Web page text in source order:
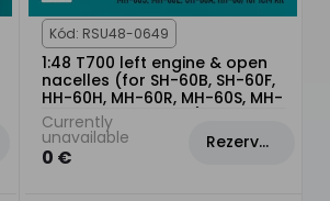
Kód: RSU48-0649
1:48 T700 left engine & open
nacelles (for SH-60B, SH-60F,
HH-60H, MH-60R, MH-60S, MH-
60L, UH-60A, HH-60) for ICM
kit
Currently
unavailable
0 €
Rezervovat